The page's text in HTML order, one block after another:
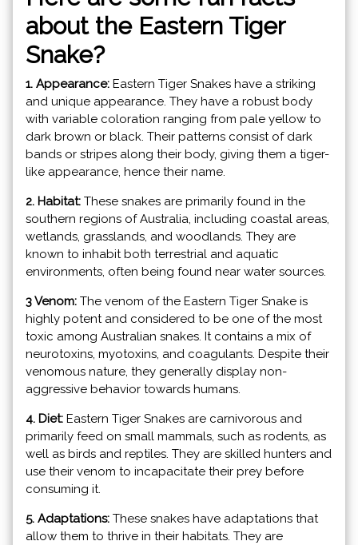
about the Eastern Tiger
Snake?
1. Appearance: Eastern Tiger Snakes have a striking
and unique appearance. They have a robust body
with variable coloration ranging from pale yellow to
dark brown or black. Their patterns consist of dark
bands or stripes along their body, giving them a tiger-
like appearance, hence their name.
2. Habitat: These snakes are primarily found in the
southern regions of Australia, including coastal areas,
wetlands, grasslands, and woodlands. They are
known to inhabit both terrestrial and aquatic
environments, often being found near water sources.
3 Venom: The venom of the Eastern Tiger Snake is
highly potent and considered to be one of the most
toxic among Australian snakes. It contains a mix of
neurotoxins, myotoxins, and coagulants. Despite their
venomous nature, they generally display non-
aggressive behavior towards humans.
4. Diet: Eastern Tiger Snakes are carnivorous and
primarily feed on small mammals, such as rodents, as
well as birds and reptiles. They are skilled hunters and
use their venom to incapacitate their prey before
consuming it.
5. Adaptations: These snakes have adaptations that
allow them to thrive in their habitats. They are